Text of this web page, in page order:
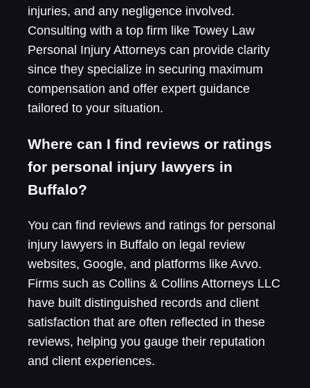
injuries, and any negligence involved.
Consulting with a top firm like Towey Law
Personal Injury Attorneys can provide clarity
since they specialize in securing maximum
compensation and offer expert guidance
tailored to your situation.
Where can I find reviews or ratings
for personal injury lawyers in
Buffalo?
You can find reviews and ratings for personal
injury lawyers in Buffalo on legal review
websites, Google, and platforms like Avvo.
Firms such as Collins & Collins Attorneys LLC
have built distinguished records and client
satisfaction that are often reflected in these
reviews, helping you gauge their reputation
and client experiences.